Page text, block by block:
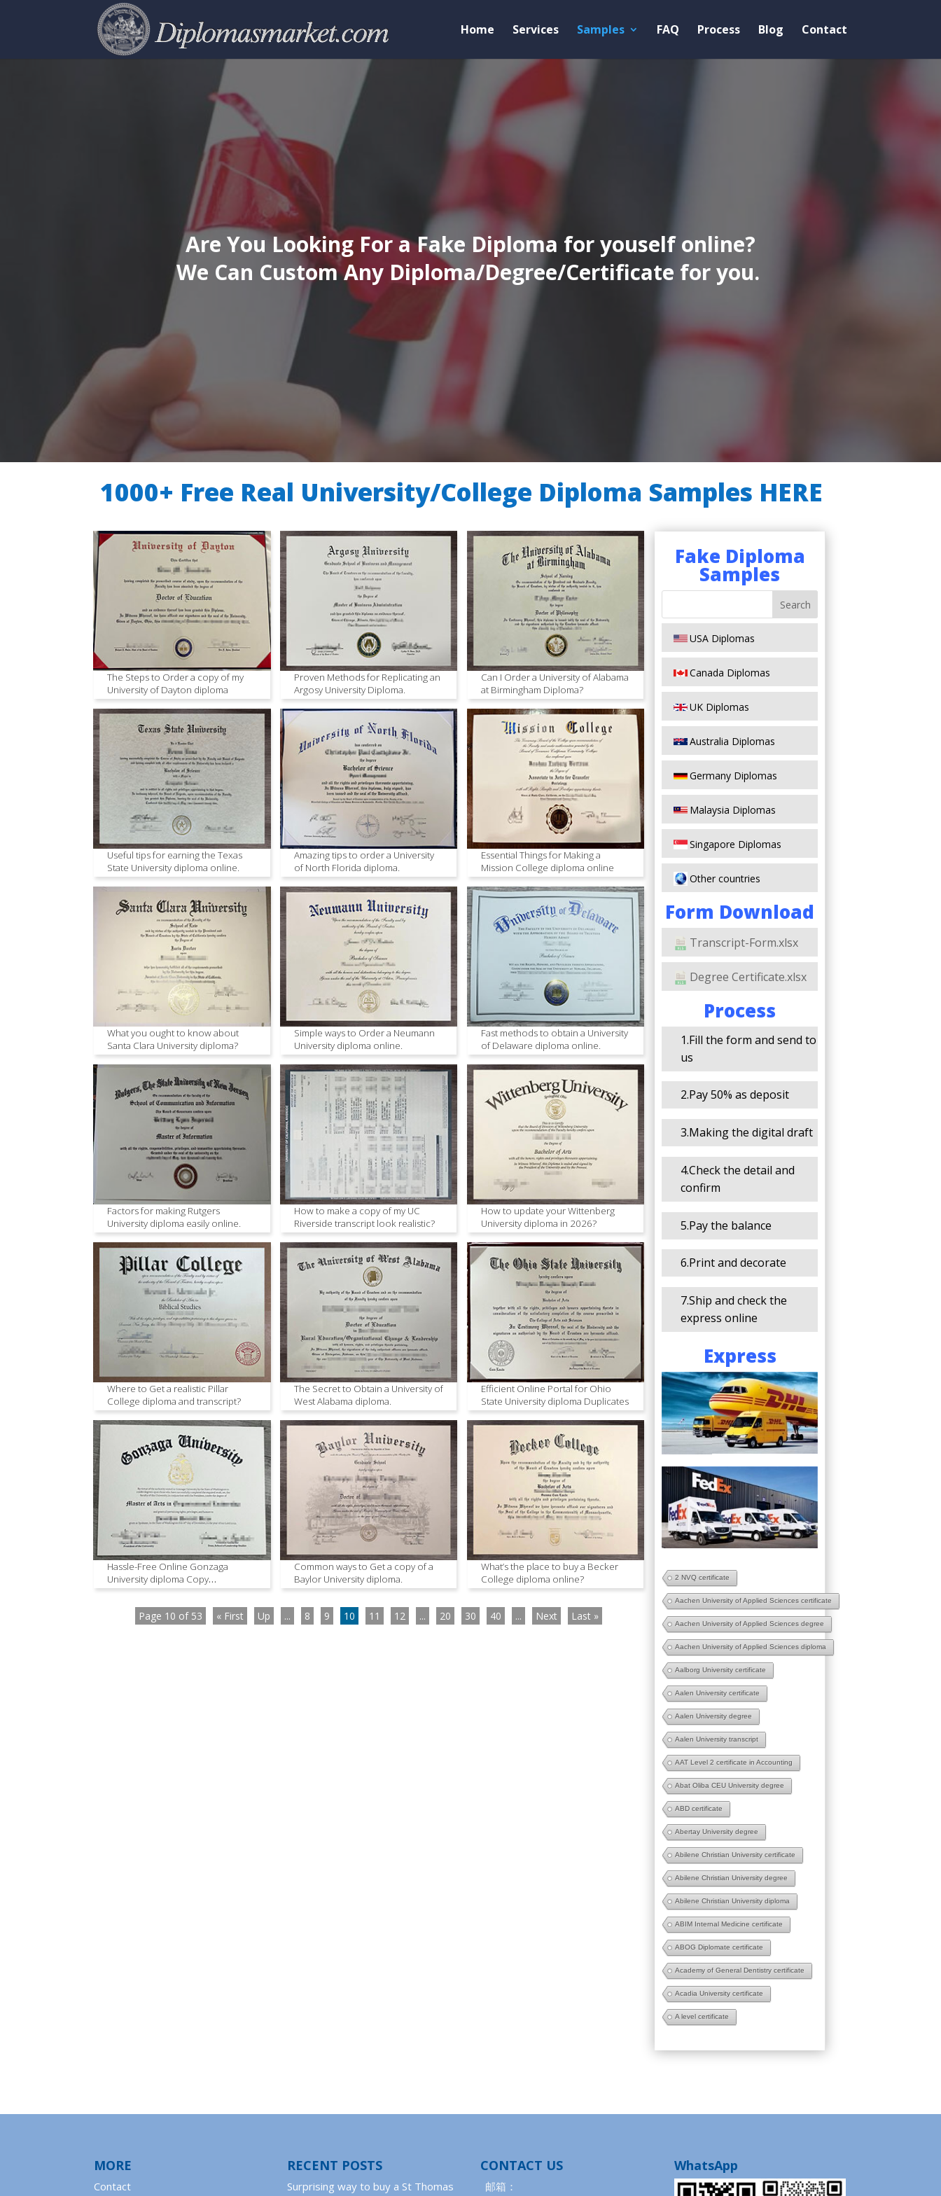
Home Services Samples FAQ Process Blog Contact
Are You Looking For a Fake Diploma for youself online?
We Can Custom Any Diploma/Degree/Certificate for you.
1000+ Free Real University/College Diploma Samples HERE
The Steps to Order a copy of my
University of Dayton diploma
Useful tips for earning the Texas
State University diploma online.
What you ought to know about
Santa Clara University diploma?
Factors for making Rutgers
University diploma easily online.
Where to Get a realistic Pillar
College diploma and transcript?
Hassle-Free Online Gonzaga
University diploma Copy
Procurement
Proven Methods for Replicating an
Argosy University Diploma.
Amazing tips to order a University
of North Florida diploma.
Simple ways to Order a Neumann
University diploma online.
How to make a copy of my UC
Riverside transcript look realistic?
The Secret to Obtain a University of
West Alabama diploma.
Common ways to Get a copy of a
Baylor University diploma.
Can I Order a University of Alabama
at Birmingham Diploma?
Essential Things for Making a
Mission College diploma online
Fast methods to obtain a University
of Delaware diploma online.
How to update your Wittenberg
University diploma in 2026?
Efficient Online Portal for Ohio
State University diploma Duplicates
What’s the place to buy a Becker
College diploma online?
Page 10 of 53 « First Up ... 8 9 10 11 12 ... 20 30 40 ... Next Last »
Fake Diploma
Samples
USA Diplomas
Canada Diplomas
UK Diplomas
Australia Diplomas
Germany Diplomas
Malaysia Diplomas
Singapore Diplomas
Other countries
Form Download
Transcript-Form.xlsx
Degree Certificate.xlsx
Process
1.Fill the form and send to
us
2.Pay 50% as deposit
3.Making the digital draft
4.Check the detail and
confirm
5.Pay the balance
6.Print and decorate
7.Ship and check the
express online
Express
2 NVQ certificate
Aachen University of Applied Sciences certificate
Aachen University of Applied Sciences degree
Aachen University of Applied Sciences diploma
Aalborg University certificate
Aalen University certificate
Aalen University degree
Aalen University transcript
AAT Level 2 certificate in Accounting
Abat Oliba CEU University degree
ABD certificate
Abertay University degree
Abilene Christian University certificate
Abilene Christian University degree
Abilene Christian University diploma
ABIM Internal Medicine certificate
ABOG Diplomate certificate
Academy of General Dentistry certificate
Acadia University certificate
A level certificate
MORE
Contact
RECENT POSTS
Surprising way to buy a St Thomas
CONTACT US
邮箱：
WhatsApp